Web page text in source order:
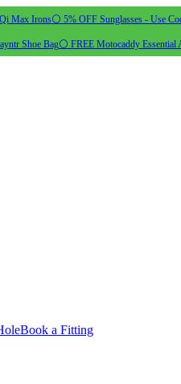
Max Irons⚪ 5% OFF Sunglasses - Use
Shoe Bag⚪ FREE Motocaddy Essential
Book a Fitting